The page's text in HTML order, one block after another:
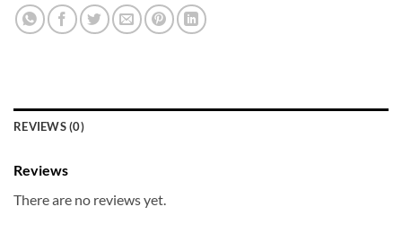
REVIEWS (0)
Reviews
There are no reviews yet.